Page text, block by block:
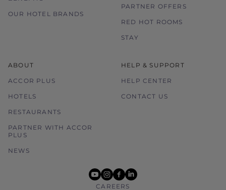
OUR HOTEL BRANDS
PARTNER OFFERS
RED HOT ROOMS
STAY
ABOUT
ACCOR PLUS
HOTELS
RESTAURANTS
PARTNER WITH ACCOR
PLUS
NEWS
HELP & SUPPORT
HELP CENTER
CONTACT US
youtube
instagram
facebook
linkedin
CAREERS